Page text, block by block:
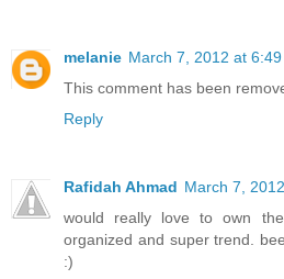
melanie March 7, 2012 at 6:49
This comment has been
Reply
Rafidah Ahmad March 7,
would really love to own
organized and super trend.
:)